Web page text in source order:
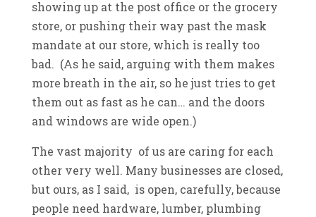
showing up at the post office or the grocery
store, or pushing their way past the mask
mandate at our store, which is really too
bad. (As he said, arguing with them makes
more breath in the air, so he just tries to get
them out as fast as he can… and the doors
and windows are wide open.)
The vast majority of us are caring for each
other very well. Many businesses are closed,
but ours, as I said, is open, carefully, because
people need hardware, lumber, plumbing